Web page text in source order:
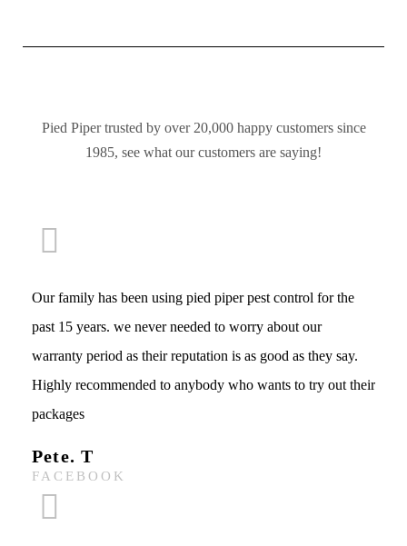
Pied Piper trusted by over 20,000 happy customers since
1985, see what our customers are saying!
Our family has been using pied piper pest control for the
past 15 years. we never needed to worry about our
warranty period as their reputation is as good as they say.
Highly recommended to anybody who wants to try out their
packages
Pete. T
FACEBOOK